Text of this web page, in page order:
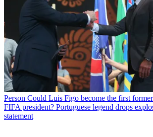
Person Could Luis Figo become the first
FIFA president? Portuguese legend drops
statement